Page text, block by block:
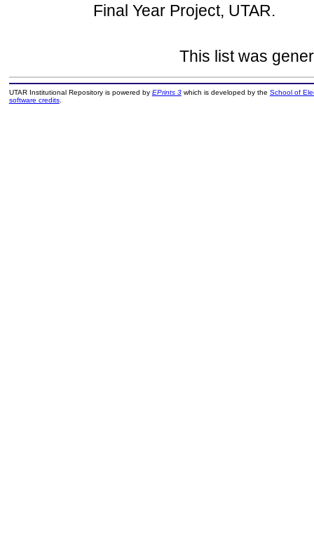
Final Year Project, UTAR.
This list was
UTAR Institutional Repository is powered by EPrints 3which is developed by the School of
software credits.